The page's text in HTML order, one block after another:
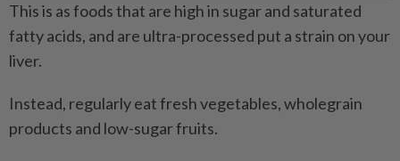
This is as foods that are high in sugar and saturated
fatty acids, and are ultra-processed put a strain on your
liver.
Instead, regularly eat fresh vegetables, wholegrain
products and low-sugar fruits.